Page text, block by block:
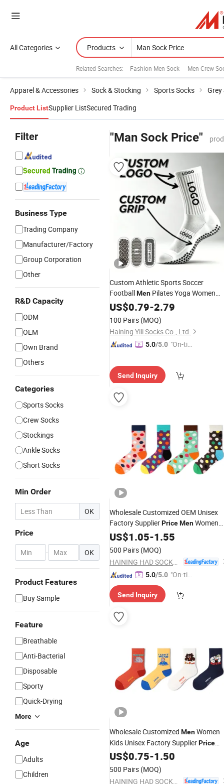
All Categories Products
Related Searches: Fashion Men Sock Men Crew
Apparel & Accessories Sock & Stocking Sports Socks Grey
Product ListSupplier ListSecured Trading
Filter
Business Type
Trading Company
Manufacturer/Factory
Group Corporation
Other
R&D Capacity
ODM
OEM
Own Brand
Others
Categories
Sports Socks
Crew Socks
Stockings
Ankle Socks
Short Socks
Min Order
OK
Price
- OK
Product Features
Buy Sample
Feature
Breathable
Anti-Bacterial
Disposable
Sporty
Quick-Drying
More
Age
Adults
Children
"Man Sock Price"
Custom Athletic Sports Soccer
FootballMen Pilates Yoga Women
Cotton Nylon Silicone Crew Anti Slip
US$0.79-2.79
100 Pairs (MOQ)
Haining Yili Socks Co., Ltd.
5.0/5.0 "On-tim
Send Inquiry
Wholesale Customized OEM Unisex
Factory SupplierPriceMenWomen
CottonSocks
US$1.05-1.55
500 Pairs (MOQ)
5.0/5.0 "On-tim
ry"
Send Inquiry
Wholesale Customized MenWomen
Kids Unisex Factory SupplierPrice
Funny PatternSocks
US$0.75-1.50
500 Pairs (MOQ)